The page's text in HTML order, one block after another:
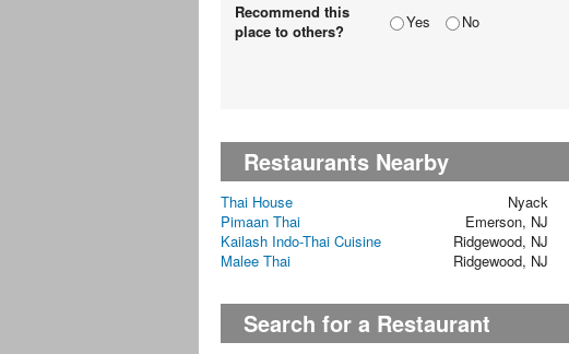
Recommend this
place to others?
Yes No
Restaurants Nearby
Thai House Nyack
Pimaan Thai
Emerson, NJ
Kailash Indo-Thai Cuisine
Ridgewood, NJ
Malee Thai
Ridgewood, NJ
Search for a Restaurant